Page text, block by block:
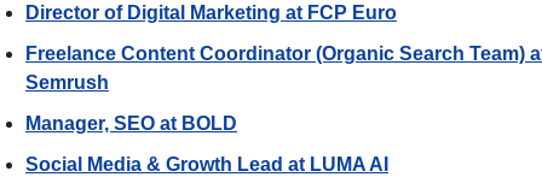
Director of Digital Marketing at FCP Euro
Freelance Content Coordinator (Organic Search Team)
Semrush
Manager, SEO at BOLD
Social Media & Growth Lead at LUMA AI